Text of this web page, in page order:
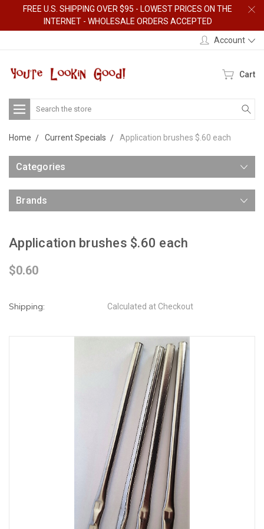
FREE U.S. SHIPPING OVER $95 - LOWEST PRICES ON THE
INTERNET - WHOLESALE ORDERS ACCEPTED
Account
Cart
Search
Home Current Specials Application brushes $.60 each
Categories
Brands
Application brushes $.60 each
$0.60
Shipping: Calculated at Checkout